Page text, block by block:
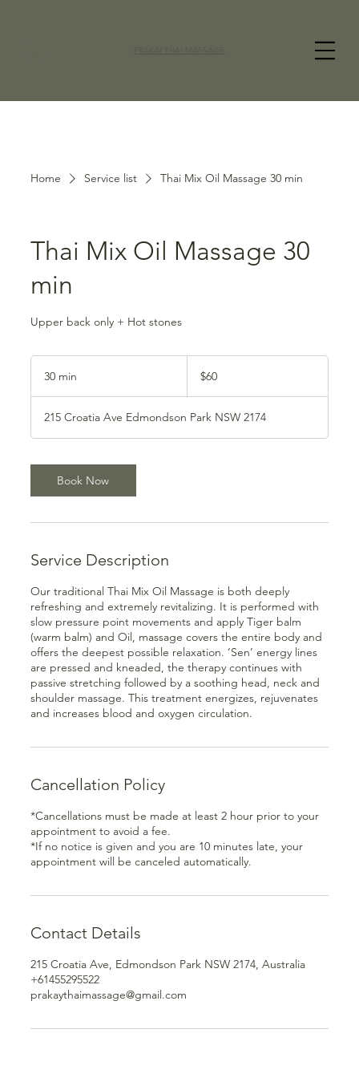
Home Service list Thai Mix Oil Massage 30 min
Thai Mix Oil Massage 30
min
Upper back only + Hot stones
30 min
i
n
Australian
dollars
$60
215 Croatia Ave Edmondson Park NSW 2174
Book Now
Service Description
Our traditional Thai Mix Oil Massage is both deeply
refreshing and extremely revitalizing. It is performed with
slow pressure point movements and apply Tiger balm
(warm balm) and Oil, massage covers the entire body and
offers the deepest possible relaxation. ‘Sen’ energy lines
are pressed and kneaded, the therapy continues with
passive stretching followed by a soothing head, neck and
shoulder massage. This treatment energizes, rejuvenates
and increases blood and oxygen circulation.
Cancellation Policy
*Cancellations must be made at least 2 hour prior to your
appointment to avoid a fee.
*If no notice is given and you are 10 minutes late, your
appointment will be canceled automatically.
Contact Details
215 Croatia Ave, Edmondson Park NSW 2174, Australia
+61455295522
prakaythaimassage@gmail.com